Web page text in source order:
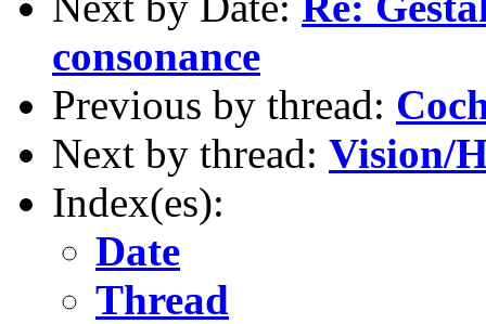
consonance
Previous by thread:
Next by thread: Vision/
Index(es):
Date
Thread